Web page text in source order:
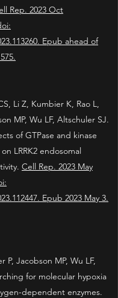
Rep. 2023 Oct
Epub ahead of
Li Z, Kumbier K, Rao L,
MP, Wu LF, Altschuler SJ.
of GTPase and kinase
LRRK2 endosomal
Cell Rep. 2023 May
Epub 2023 May 3.
P, Jacobson MP, Wu LF,
for molecular hypoxia
dependent enzymes.